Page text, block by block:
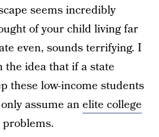
seems incredibly
of your child living far
even, sounds terrifying. I
idea that if a state
these low-income students
assume anelite college